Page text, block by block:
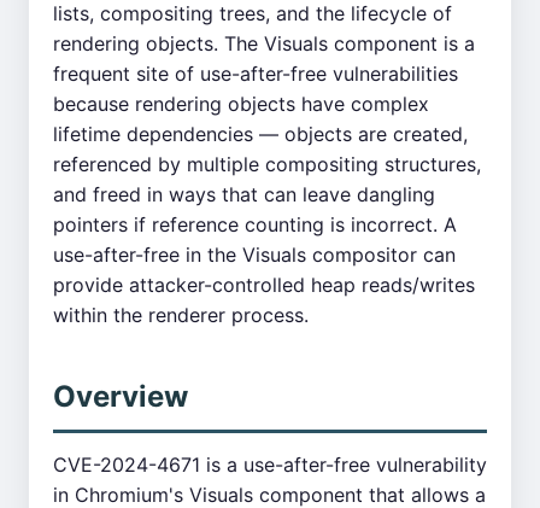
lists, compositing trees, and the lifecycle of
rendering objects. The Visuals component is a
frequent site of use-after-free vulnerabilities
because rendering objects have complex
lifetime dependencies — objects are created,
referenced by multiple compositing structures,
and freed in ways that can leave dangling
pointers if reference counting is incorrect. A
use-after-free in the Visuals compositor can
provide attacker-controlled heap reads/writes
within the renderer process.
Overview
CVE-2024-4671 is a use-after-free vulnerability
in Chromium's Visuals component that allows a